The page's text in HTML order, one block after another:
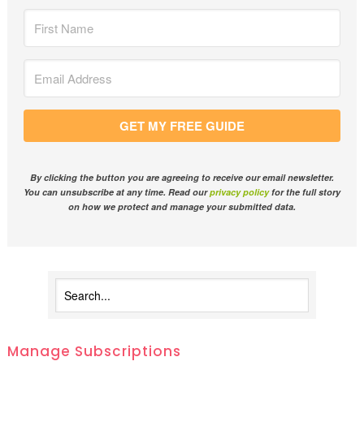
GET MY FREE GUIDE
By clicking the button you are agreeing to receive our email newsletter.
You can unsubscribe at any time. Read ourprivacy policyfor the full story
on how we protect and manage your submitted data.
Manage Subscriptions